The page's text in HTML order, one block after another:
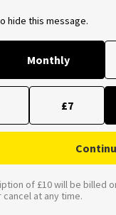
hide this message.
Monthly
£7
of £10 will be billed
cancel at any time.